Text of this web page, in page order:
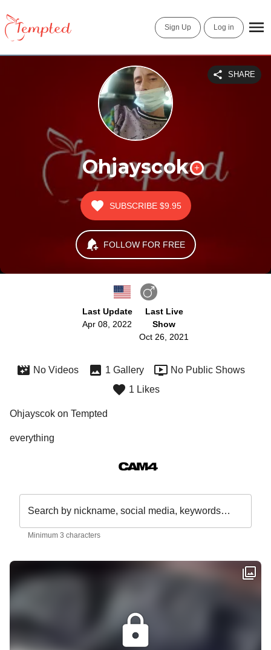
Sign Up Log in
Ohjayscok
SHARE
SUBSCRIBE $9.95
FOLLOW FOR FREE
Last Update
Apr 08, 2022
Last Live
Show
Oct 26, 2021
No Videos 1 Gallery
No Public Shows
1 Likes
Ohjayscok on Tempted
everything
Search by nickname, social media, keywords…
Minimum 3 characters